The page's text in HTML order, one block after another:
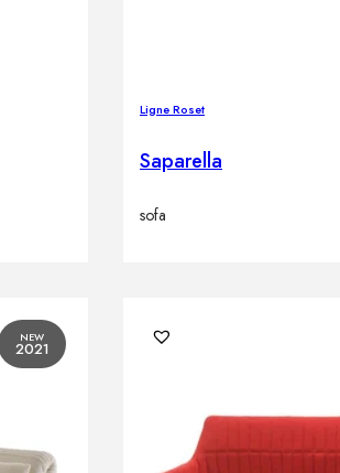
Ligne Roset
Saparella
sofa
NEW
2021